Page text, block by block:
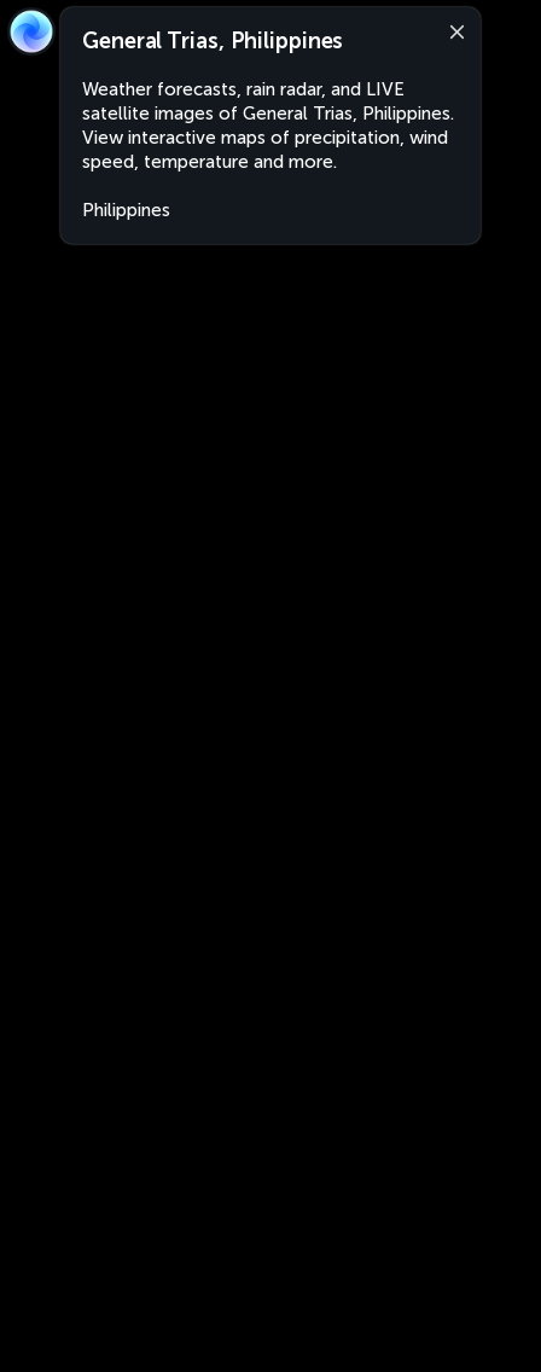
General Trias, Philippines
Weather forecasts, rain radar, and LIVE
satellite images of General Trias, Philippines.
View interactive maps of precipitation, wind
speed, temperature and more.
Philippines